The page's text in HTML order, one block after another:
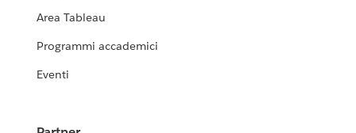
Area Tableau
Programmi accademici
Eventi